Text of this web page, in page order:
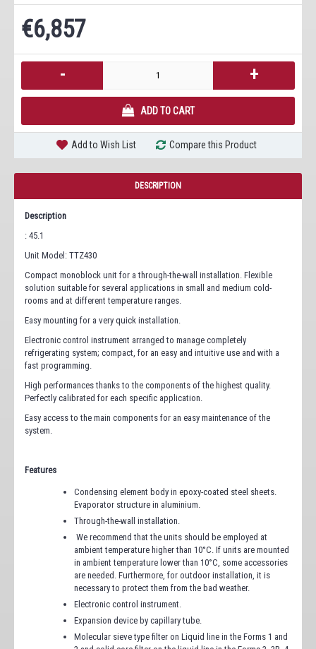
€6,857
- +
ADD TO CART
Add to Wish List Compare this Product
DESCRIPTION
Description
: 45.1
Unit Model: TTZ430
Compact monoblock unit for a through-the-wall installation. Flexible
solution suitable for several applications in small and medium cold-
rooms and at different temperature ranges.
Easy mounting for a very quick installation.
Electronic control instrument arranged to manage completely
refrigerating system; compact, for an easy and intuitive use and with a
fast programming.
High performances thanks to the components of the highest quality.
Perfectly calibrated for each specific application.
Easy access to the main components for an easy maintenance of the
system.
Features
Condensing element body in epoxy-coated steel sheets.
Evaporator structure in aluminium.
Through-the-wall installation.
We recommend that the units should be employed at
ambient temperature higher than 10°C. If units are mounted
in ambient temperature lower than 10°C, some accessories
are needed. Furthermore, for outdoor installation, it is
necessary to protect them from the bad weather.
Electronic control instrument.
Expansion device by capillary tube.
Molecular sieve type filter on Liquid line in the Forms 1 and